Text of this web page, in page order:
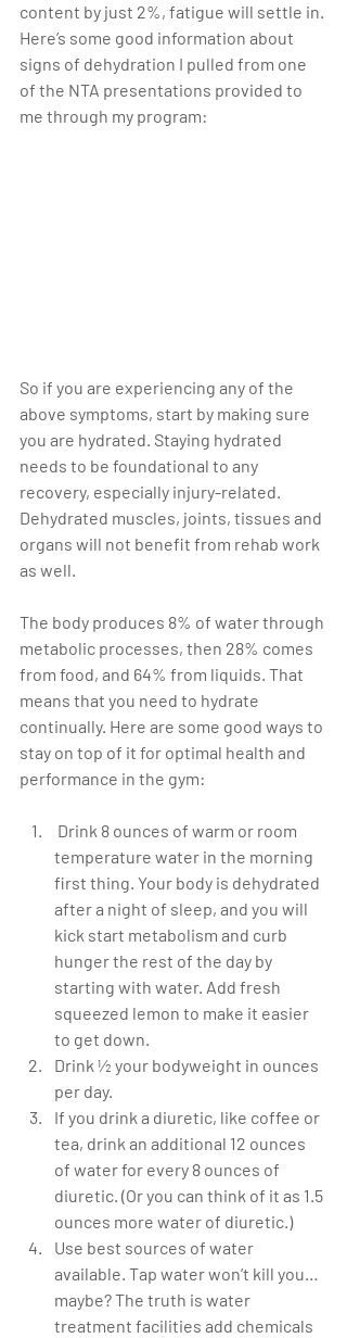
content by just 2%, fatigue will settle in.
Here’s some good information about
signs of dehydration I pulled from one
of the NTA presentations provided to
me through my program:
So if you are experiencing any of the
above symptoms, start by making sure
you are hydrated. Staying hydrated
needs to be foundational to any
recovery, especially injury-related.
Dehydrated muscles, joints, tissues and
organs will not benefit from rehab work
as well.
The body produces 8% of water through
metabolic processes, then 28% comes
from food, and 64% from liquids. That
means that you need to hydrate
continually. Here are some good ways to
stay on top of it for optimal health and
performance in the gym:
temperature water in the morning
first thing. Your body is dehydrated
after a night of sleep, and you will
kick start metabolism and curb
hunger the rest of the day by
starting with water. Add fresh
squeezed lemon to make it easier
to get down.
Drink ½ your bodyweight in ounces
per day.
If you drink a diuretic, like coffee or
tea, drink an additional 12 ounces
of water for every 8 ounces of
diuretic. (Or you can think of it as 1.5
ounces more water of diuretic.)
Use best sources of water
available. Tap water won’t kill you…
maybe? The truth is water
treatment facilities add chemicals